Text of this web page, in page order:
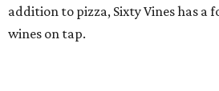
addition to pizza, Sixty Vines has a
wines on tap.